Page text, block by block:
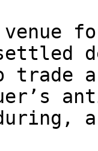
venue
settled